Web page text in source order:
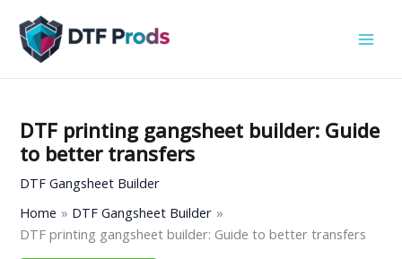
content
DTF printing gangsheet builder: Guide
to better transfers
DTF Gangsheet Builder
Home
DTF Gangsheet Builder
DTF printing gangsheet builder: Guide to better transfers